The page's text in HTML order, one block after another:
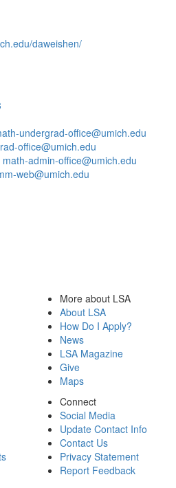
daweishen/
undergrad-office@umich.edu
office@umich.edu
math-admin-office@umich.edu
web@umich.edu
More about LSA
About LSA
How Do I Apply?
News
LSA Magazine
Give
Maps
Connect
Social Media
Update Contact Info
Contact Us
Privacy Statement
Report Feedback